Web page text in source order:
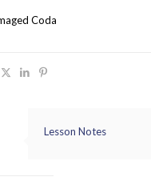
Coda
Lesson Notes